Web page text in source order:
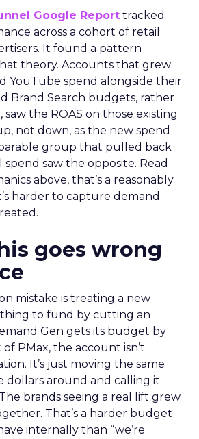
Google Report tracked
across a cohort of retail
It found a pattern
theory. Accounts that grew
YouTube spend alongside their
Brand Search budgets, rather
the ROAS on those existing
not down, as the new spend
group that pulled back
saw the opposite. Read
above, that’s a reasonably
harder to capture demand
goes wrong
mistake is treating a new
to fund by cutting an
Gen gets its budget by
PMax, the account isn’t
It’s just moving the same
dollars around and calling it
brands seeing a real lift grew
That’s a harder budget
internally than “we’re